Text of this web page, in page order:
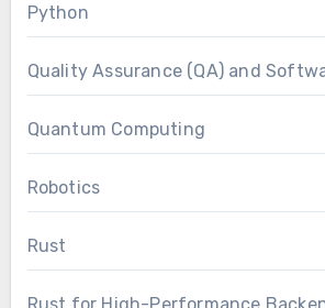
Python
Quality Assurance (QA) and
Quantum Computing
Robotics
Rust